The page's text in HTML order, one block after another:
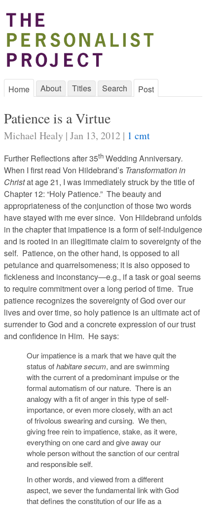
Home About Titles Search Post
Patience is a Virtue
Michael Healy | Jan 13, 2012 | 1 cmt
Further Reflections after 35th Wedding Anniversary.
When I first read Von Hildebrand’s Transformation in
Christat age 21, I was immediately struck by the title of
Chapter 12: “Holy Patience.” The beauty and
appropriateness of the conjunction of those two words
have stayed with me ever since. Von Hildebrand unfolds
in the chapter that impatience is a form of self-indulgence
and is rooted in an illegitimate claim to sovereignty of the
self. Patience, on the other hand, is opposed to all
petulance and quarrelsomeness; it is also opposed to
fickleness and inconstancy—e.g., if a task or goal seems
to require commitment over a long period of time. True
patience recognizes the sovereignty of God over our
lives and over time, so holy patience is an ultimate act of
surrender to God and a concrete expression of our trust
and confidence in Him. He says:
Our impatience is a mark that we have quit the
status ofhabitare secum, and are swimming
with the current of a predominant impulse or the
formal automatism of our nature. There is an
analogy with a fit of anger in this type of self-
importance, or even more closely, with an act
of frivolous swearing and cursing. We then,
giving free rein to impatience, stake, as it were,
everything on one card and give away our
whole person without the sanction of our central
and responsible self.
In other words, and viewed from a different
aspect, we sever the fundamental link with God
that defines the constitution of our life as a